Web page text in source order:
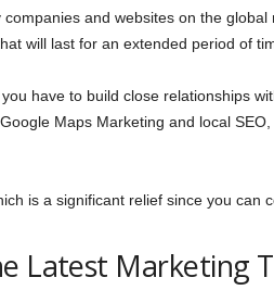
and websites on the
will last for an extended period of
have to build close relationships
Maps Marketing and local
is a significant relief since you
Latest Marketing